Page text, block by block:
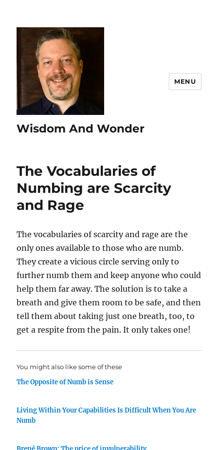
Wisdom And Wonder
MENU
The Vocabularies of
Numbing are Scarcity
and Rage
The vocabularies of scarcity and rage are the
only ones available to those who are numb.
They create a vicious circle serving only to
further numb them and keep anyone who could
help them far away. The solution is to take a
breath and give them room to be safe, and then
tell them about taking just one breath, too, to
get a respite from the pain. It only takes one!
You might also like some of these
The Opposite of Numb is Sense
Living Within Your Capabilities Is Difficult When You Are
Numb